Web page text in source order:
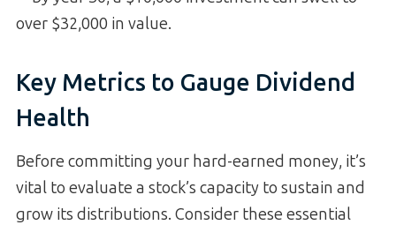
over $32,000 in value.
Key Metrics to Gauge Dividend
Health
Before committing your hard-earned money, it’s
vital to evaluate a stock’s capacity to sustain and
grow its distributions. Consider these essential